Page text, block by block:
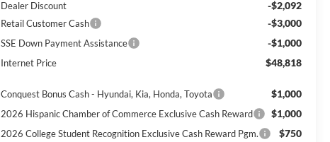
Dealer Discount -$2,092
Retail Customer Cash -$3,000
SSE Down Payment Assistance -$1,000
Internet Price $48,818
Conquest Bonus Cash - Hyundai, Kia, Honda, Toyota $1,000
2026 Hispanic Chamber of Commerce Exclusive Cash Reward $1,000
2026 College Student Recognition Exclusive Cash Reward Pgm. $750